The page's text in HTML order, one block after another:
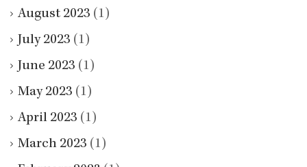
August 2023 (1)
July 2023 (1)
June 2023 (1)
May 2023 (1)
April 2023 (1)
March 2023 (1)